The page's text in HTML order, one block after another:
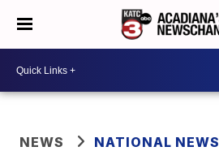
NEWS NATIONAL NEWS